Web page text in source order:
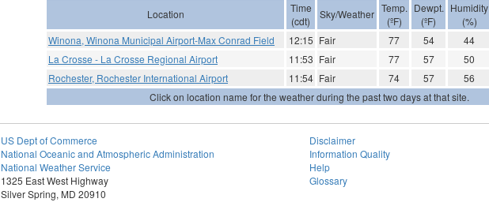
Location
Time
(cdt)
Sky/Weather Temp.
(ºF)
Dewpt.
(ºF)
Humidity
(%)
Winona, Winona Municipal Airport-Max Conrad Field
12:15 Fair 77 54 44
La Crosse - La Crosse Regional Airport
11:53 Fair 77 57 50
Rochester, Rochester International Airport
11:54 Fair 74 57 56
Click on location name for the weather during the past two days at that site.
US Dept of Commerce
National Oceanic and Atmospheric Administration
National Weather Service
1325 East West Highway
Silver Spring, MD 20910
Disclaimer
Information Quality
Help
Glossary